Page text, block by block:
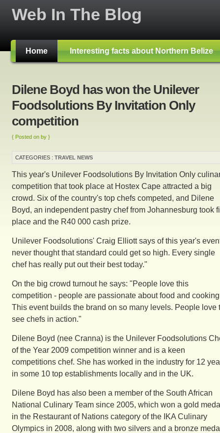
Web In The Blog
Home Interesting facts about Northern Belize
Dilene Boyd has won the Unilever
Foodsolutions By Invitation Only
competition
{ Posted on by }
CATEGORIES : TRAVEL NEWS
This year's Unilever Foodsolutions By Invitation Only
competition that took place at Hostex Cape attracted a big
crowd. Six of the country's top chefs competed, and Dilene
Boyd, an independent pastry chef from Johannesburg took
place and the R40 000 cash prize.
Unilever Foodsolutions' Craig Elliott says of this year's
never thought that standard could get so high. Every single
chef has really put out their best today."
On the big crowd turnout he says: "People love this
competition - people are passionate about food and
This event builds the brand on so many levels. People love
see chefs in action."
Dilene Boyd (nee Cranna) is the Unilever Foodsolutions
of the Year 2009 competition winner and is a keen
competitions chef. She has worked in the industry for 12
in some 10 top establishments locally and in the UK.
Dilene Boyd has also been a member of the South African
National Culinary Team since 2005, which won a gold
in the Restaurant of Nations category of the IKA Culinary
Olympics in 2008, along with two silvers and a bronze